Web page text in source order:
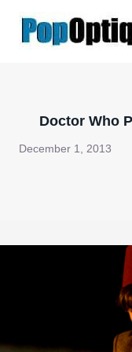
Doctor Who
December 1, 2013